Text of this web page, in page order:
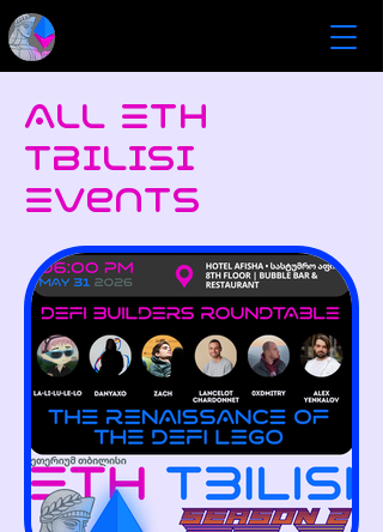
All ETH
Tbilisi
Events